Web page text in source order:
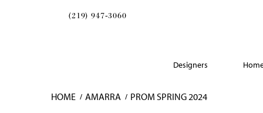
(219) 947‑3060
Designers
HOME AMARRA PROM SPRING 2024